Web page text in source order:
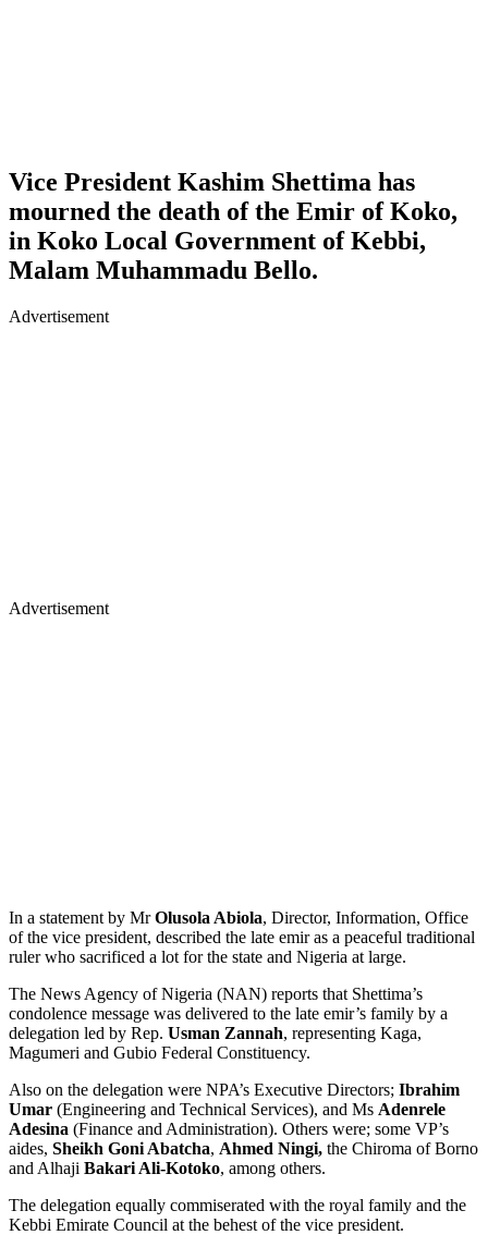
Vice President Kashim Shettima has
mourned the death of the Emir of Koko,
in Koko Local Government of Kebbi,
Malam Muhammadu Bello.
Advertisement
Advertisement
In a statement by MrOlusola Abiola, Director, Information, Office
of the vice president, described the late emir as a peaceful traditional
ruler who sacrificed a lot for the state and Nigeria at large.
The News Agency of Nigeria (NAN) reports that Shettima’s
condolence message was delivered to the late emir’s family by a
delegation led by Rep. Usman Zannah, representing Kaga,
Magumeri and Gubio Federal Constituency.
Also on the delegation were NPA’s Executive Directors; Ibrahim
Umar (Engineering and Technical Services), and Ms Adenrele
Adesina (Finance and Administration). Others were; some VP’s
aides, Sheikh Goni Abatcha, Ahmed Ningi, the Chiroma of Borno
and Alhaji Bakari Ali-Kotoko, among others.
The delegation equally commiserated with the royal family and the
Kebbi Emirate Council at the behest of the vice president.